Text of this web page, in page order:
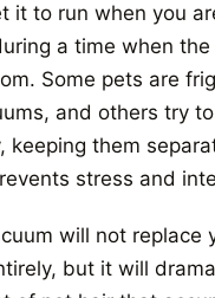
it to run when you
a time when
Some pets are
and others try
keeping them
stress and
will not replace
but it will